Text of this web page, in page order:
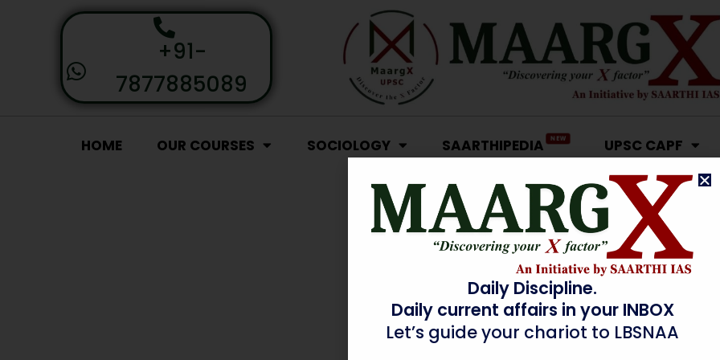
+91-
7877885089
HOME OUR COURSES SOCIOLOGY SAARTHIPEDIA NEW UPSC CAPF
Daily Discipline.
Daily current affairs in your INBOX
Let’s guide your chariot to LBSNAA